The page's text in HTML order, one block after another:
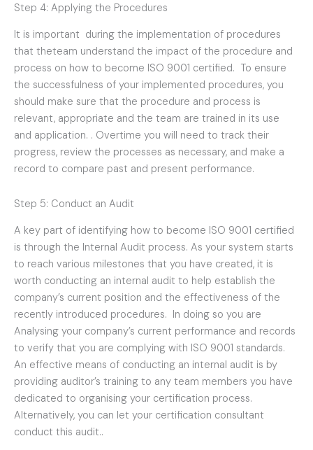
Step 4: Applying the Procedures
It is important during the implementation of procedures
that theteam understand the impact of the procedure and
process on how to become ISO 9001 certified. To ensure
the successfulness of your implemented procedures, you
should make sure that the procedure and process is
relevant, appropriate and the team are trained in its use
and application. . Overtime you will need to track their
progress, review the processes as necessary, and make a
record to compare past and present performance.
Step 5: Conduct an Audit
A key part of identifying how to become ISO 9001 certified
is through the Internal Audit process. As your system starts
to reach various milestones that you have created, it is
worth conducting an internal audit to help establish the
company’s current position and the effectiveness of the
recently introduced procedures. In doing so you are
Analysing your company’s current performance and records
to verify that you are complying with ISO 9001 standards.
An effective means of conducting an internal audit is by
providing auditor’s training to any team members you have
dedicated to organising your certification process.
Alternatively, you can let your certification consultant
conduct this audit..